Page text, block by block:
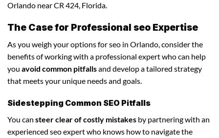
Orlando near CR 424, Florida.
The Case for Professional seo Expertise
As you weigh your options for seo in Orlando, consider the
benefits of working with a professional expert who can help
you avoid common pitfallsand develop a tailored strategy
that meets your unique needs and goals.
Sidestepping Common SEO Pitfalls
You can steer clear of costly mistakes by partnering with an
experienced seo expert who knows how to navigate the